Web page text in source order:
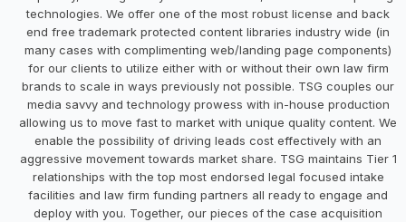
technologies. We offer one of the most robust license and back
end free trademark protected content libraries industry wide (in
many cases with complimenting web/landing page components)
for our clients to utilize either with or without their own law firm
brands to scale in ways previously not possible. TSG couples our
media savvy and technology prowess with in-house production
allowing us to move fast to market with unique quality content. We
enable the possibility of driving leads cost effectively with an
aggressive movement towards market share. TSG maintains Tier 1
relationships with the top most endorsed legal focused intake
facilities and law firm funding partners all ready to engage and
deploy with you. Together, our pieces of the case acquisition